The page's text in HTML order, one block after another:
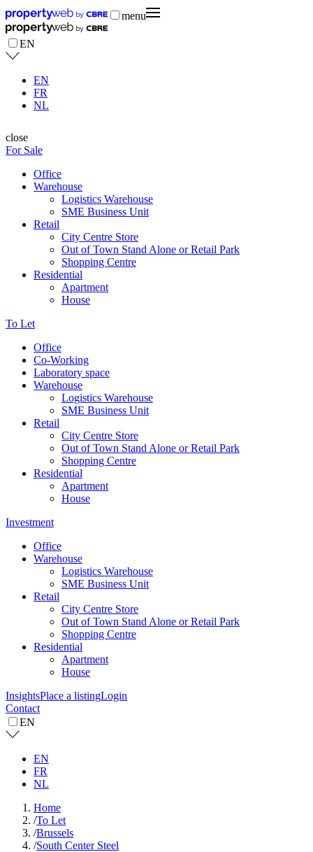
menu
EN
EN
FR
NL
close
For Sale
Office
Warehouse
Logistics Warehouse
SME Business Unit
Retail
City Centre Store
Out of Town Stand Alone or Retail Park
Shopping Centre
Residential
Apartment
House
To Let
Office
Co-Working
Laboratory space
Warehouse
Logistics Warehouse
SME Business Unit
Retail
City Centre Store
Out of Town Stand Alone or Retail Park
Shopping Centre
Residential
Apartment
House
Investment
Office
Warehouse
Logistics Warehouse
SME Business Unit
Retail
City Centre Store
Out of Town Stand Alone or Retail Park
Shopping Centre
Residential
Apartment
House
InsightsPlace a listingLogin
Contact
EN
EN
FR
NL
Home
/To Let
/Brussels
/South Center Steel